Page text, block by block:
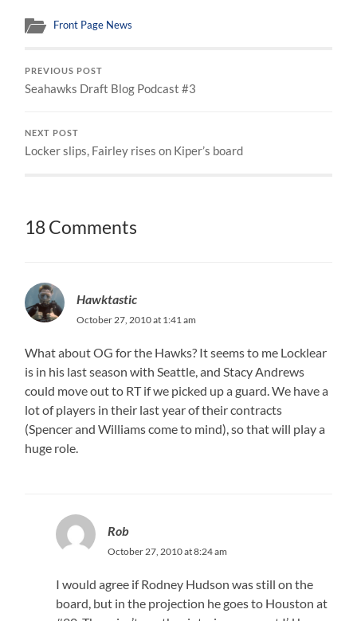
Front Page News
PREVIOUS POST
Seahawks Draft Blog Podcast #3
NEXT POST
Locker slips, Fairley rises on Kiper’s board
18 Comments
Hawktastic
October 27, 2010 at 1:41 am
What about OG for the Hawks? It seems to me Locklear
is in his last season with Seattle, and Stacy Andrews
could move out to RT if we picked up a guard. We have a
lot of players in their last year of their contracts
(Spencer and Williams come to mind), so that will play a
huge role.
Rob
October 27, 2010 at 8:24 am
I would agree if Rodney Hudson was still on the
board, but in the projection he goes to Houston at